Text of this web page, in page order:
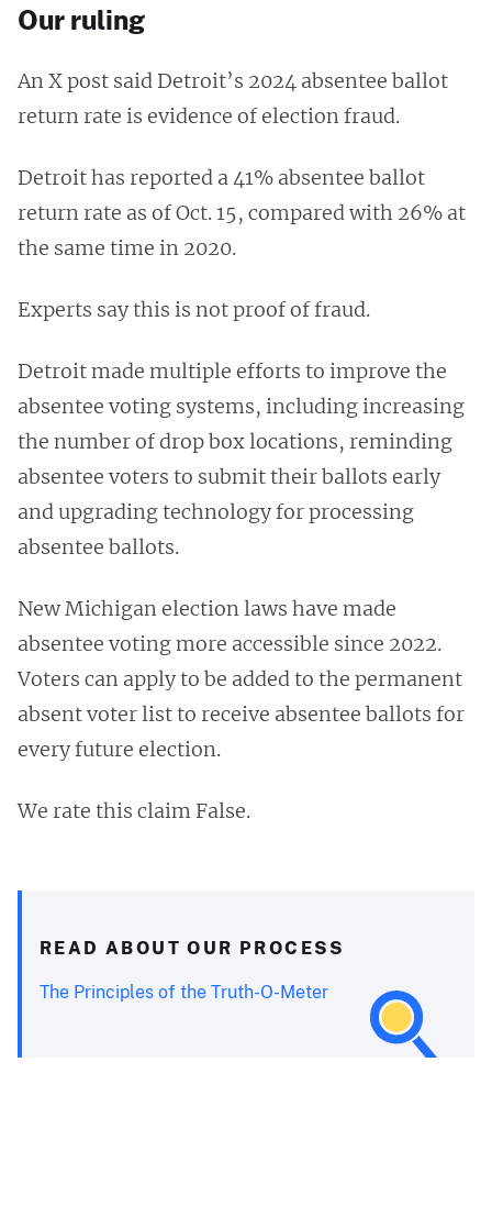
Our ruling
An X post said Detroit’s 2024 absentee ballot
return rate is evidence of election fraud.
Detroit has reported a 41% absentee ballot
return rate as of Oct. 15, compared with 26% at
the same time in 2020.
Experts say this is not proof of fraud.
Detroit made multiple efforts to improve the
absentee voting systems, including increasing
the number of drop box locations, reminding
absentee voters to submit their ballots early
and upgrading technology for processing
absentee ballots.
New Michigan election laws have made
absentee voting more accessible since 2022.
Voters can apply to be added to the permanent
absent voter list to receive absentee ballots for
every future election.
We rate this claim False.
READ ABOUT OUR PROCESS
The Principles of the Truth-O-Meter